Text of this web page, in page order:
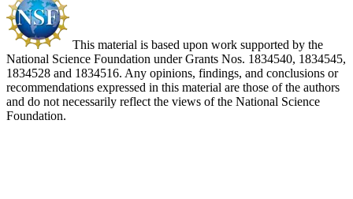
This material is based upon work supported by the
National Science Foundation under Grants Nos. 1834540, 1834545,
1834528 and 1834516. Any opinions, findings, and conclusions or
recommendations expressed in this material are those of the authors
and do not necessarily reflect the views of the National Science
Foundation.